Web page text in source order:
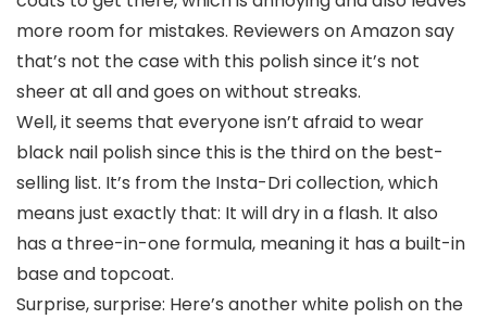
more room for mistakes. Reviewers on Amazon say
that’s not the case with this polish since it’s not
sheer at all and goes on without streaks.
Well, it seems that everyone isn’t afraid to wear
black nail polish since this is the third on the best-
selling list. It’s from the Insta-Dri collection, which
means just exactly that: It will dry in a flash. It also
has a three-in-one formula, meaning it has a built-in
base and topcoat.
Surprise, surprise: Here’s another white polish on the